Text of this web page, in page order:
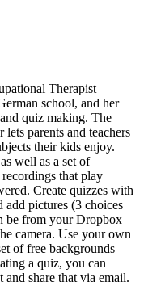
Therapist
school, and her
quiz making. The
parents and teachers
their kids enjoy.
well as a set of
that play
Create quizzes with
add pictures (3 choices
be from your Dropbox
camera. Use your own
of free backgrounds
a quiz, you can
share that via email.